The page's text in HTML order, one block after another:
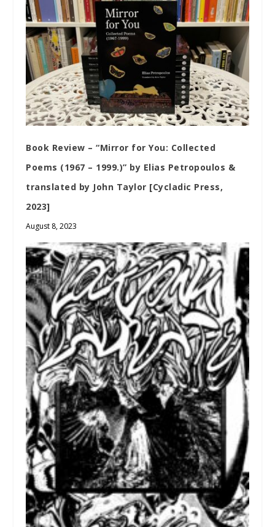
Book Review – “Mirror for You: Collected
Poems (1967 – 1999.)” by Elias Petropoulos &
translated by John Taylor [Cycladic Press,
2023]
August 8, 2023